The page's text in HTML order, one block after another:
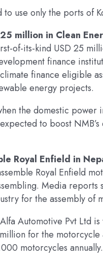
use only the ports of
million in Clean
of-its-kind USD 25
finance
finance eligible
energy projects.
the domestic
to boost
Royal Enfield in
Royal Enfield
Media reports
for the assembly of
Automotive Pvt Ltd
for the
motorcycles annually.